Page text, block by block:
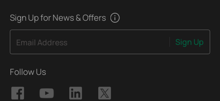
Sign Up for News & Offers
Email Address Sign Up
Follow Us